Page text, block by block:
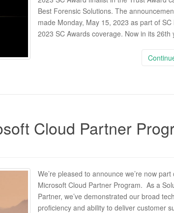
Best Forensic Solutions. The
made Monday, May 15, 2023 as part of SC
2023 SC Awards coverage. Now in its
Cloud Partner
We’re pleased to announce we’re now part
Microsoft Cloud Partner Program. As a
Partner, we’ve demonstrated our broad
proficiency and ability to deliver customer